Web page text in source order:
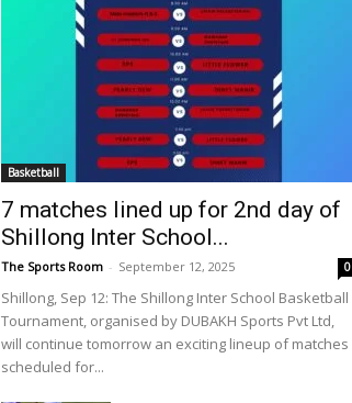
Basketball
7 matches lined up for 2nd day of
Shillong Inter School...
The Sports Room - September 12, 2025 0
Shillong, Sep 12: The Shillong Inter School Basketball
Tournament, organised by DUBAKH Sports Pvt Ltd,
will continue tomorrow an exciting lineup of matches
scheduled for...